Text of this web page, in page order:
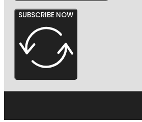
SUBSCRIBE NOW